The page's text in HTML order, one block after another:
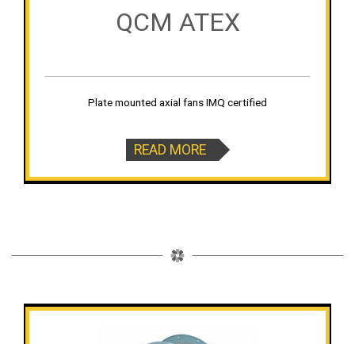
QCM ATEX
Plate mounted axial fans IMQ certified
READ MORE